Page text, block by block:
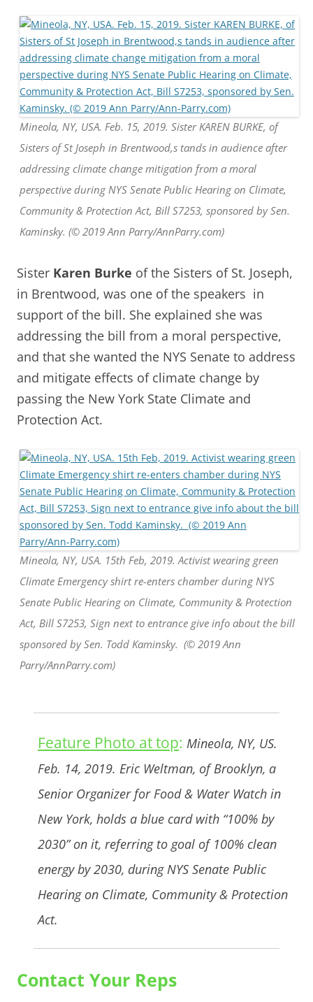
Mineola, NY, USA. Feb. 15, 2019. Sister KAREN BURKE, of
Sisters of St Joseph in Brentwood,s tands in audience after
addressing climate change mitigation from a moral
perspective during NYS Senate Public Hearing on Climate,
Community & Protection Act, Bill S7253, sponsored by Sen.
Kaminsky. (© 2019 Ann Parry/AnnParry.com)
Sister Karen Burke of the Sisters of St. Joseph,
in Brentwood, was one of the speakers in
support of the bill. She explained she was
addressing the bill from a moral perspective,
and that she wanted the NYS Senate to address
and mitigate effects of climate change by
passing the New York State Climate and
Protection Act.
Mineola, NY, USA. 15th Feb, 2019. Activist wearing green
Climate Emergency shirt re-enters chamber during NYS
Senate Public Hearing on Climate, Community & Protection
Act, Bill S7253, Sign next to entrance give info about the bill
sponsored by Sen. Todd Kaminsky. (© 2019 Ann
Parry/AnnParry.com)
Feature Photo at top: Mineola, NY, US.
Feb. 14, 2019. Eric Weltman, of Brooklyn, a
Senior Organizer for Food & Water Watch in
New York, holds a blue card with “100% by
2030” on it, referring to goal of 100% clean
energy by 2030, during NYS Senate Public
Hearing on Climate, Community & Protection
Act.
Contact Your Reps